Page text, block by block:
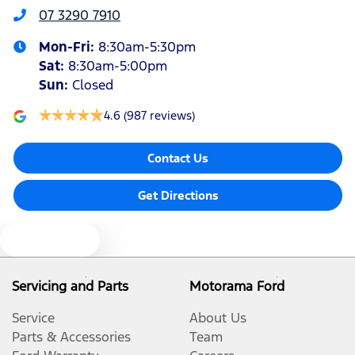
Audio - Aux Input USB Socket
Bluetooth System
Body Colour - Door Handles
Body Side Mouldings - Colour Coded
07 3290 7910
Mon-Fri: 8:30am-5:30pm
Sat: 8:30am-5:00pm
Sun: Closed
4.6 (987 reviews)
Contact Us
Get Directions
Servicing and Parts
Service
Parts & Accessories
Motorama Ford
About Us
Team